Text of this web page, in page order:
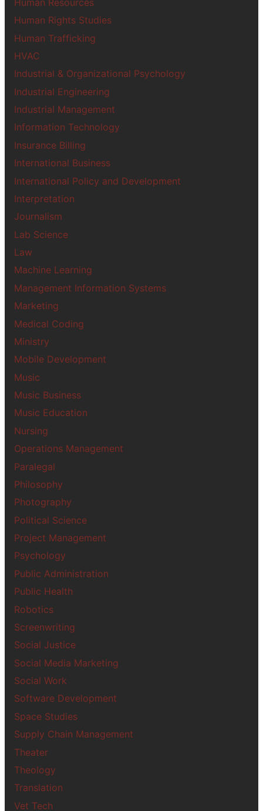
Human Rights Studies
Human Trafficking
HVAC
Industrial & Organizational Psychology
Industrial Engineering
Industrial Management
Information Technology
Insurance Billing
International Business
International Policy and Development
Interpretation
Journalism
Lab Science
Law
Machine Learning
Management Information Systems
Marketing
Medical Coding
Ministry
Mobile Development
Music
Music Business
Music Education
Nursing
Operations Management
Paralegal
Philosophy
Photography
Political Science
Project Management
Psychology
Public Administration
Public Health
Robotics
Screenwriting
Social Justice
Social Media Marketing
Social Work
Software Development
Space Studies
Supply Chain Management
Theater
Theology
Translation
Vet Tech